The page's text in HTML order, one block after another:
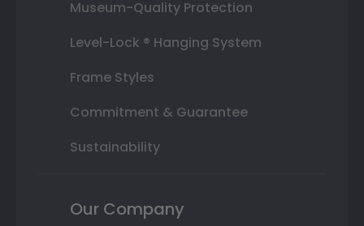
Museum-Quality Protection
Level-Lock ® Hanging System
Frame Styles
Commitment & Guarantee
Sustainability
Our Company